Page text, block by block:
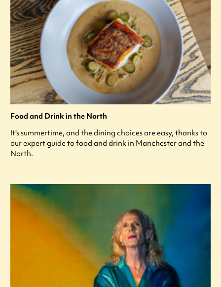
Food and Drink in the North
It's summertime, and the dining choices are easy, thanks to
our expert guide to food and drink in Manchester and the
North.